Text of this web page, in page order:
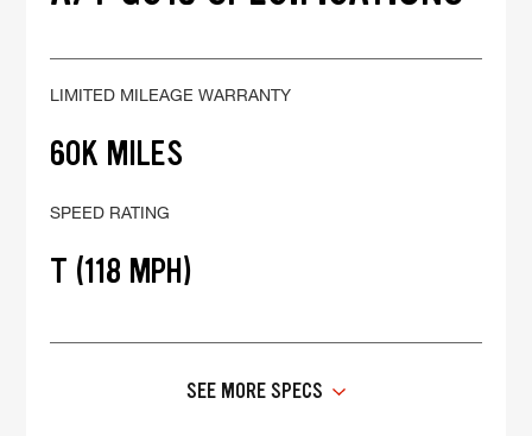
LIMITED MILEAGE WARRANTY
60K MILES
SPEED RATING
T (118 MPH)
SEE MORE SPECS